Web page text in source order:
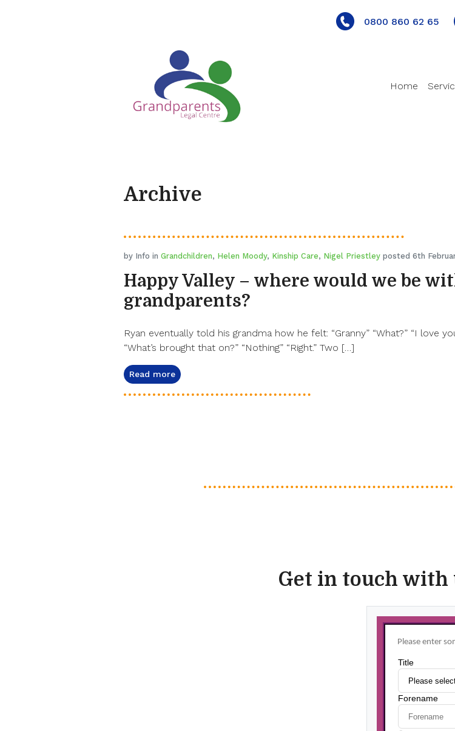
0800 860 62 65
Home
Archive
by Info in Grandchildren, Helen Moody, Kinship Care, Nigel Priestley posted 6th
Happy Valley – where would we be
grandparents?
Ryan eventually told his grandma how he felt: “Granny” “What?” “I love
“What’s brought that on?” “Nothing” “Right.” Two […]
Read more
Get in touch with